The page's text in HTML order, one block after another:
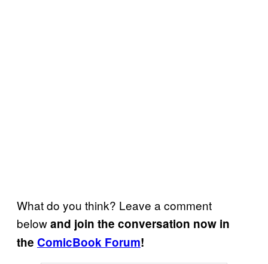
What do you think? Leave a comment
belowand join the conversation now in
the ComicBook Forum!